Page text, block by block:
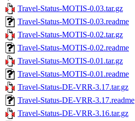
Travel-Status-MOTIS-0.03.tar.gz
Travel-Status-MOTIS-0.03.readme
Travel-Status-MOTIS-0.02.tar.gz
Travel-Status-MOTIS-0.02.readme
Travel-Status-MOTIS-0.01.tar.gz
Travel-Status-MOTIS-0.01.readme
Travel-Status-DE-VRR-3.17.tar.gz
Travel-Status-DE-VRR-3.17.readme
Travel-Status-DE-VRR-3.16.tar.gz